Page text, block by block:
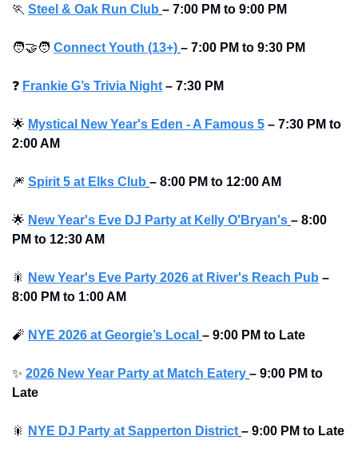
🏃 Steel & Oak Run Club – 7:00 PM to 9:00 PM
🧑‍🤝‍🧑 Connect Youth (13+) – 7:00 PM to 9:30 PM
❓ Frankie G’s Trivia Night – 7:30 PM
🌟 Mystical New Year's Eden - A Famous 5 – 7:30 PM to
2:00 AM
🎆 Spirit 5 at Elks Club – 8:00 PM to 12:00 AM
🌟 New Year's Eve DJ Party at Kelly O'Bryan's – 8:00
PM to 12:30 AM
🎇 New Year's Eve Party 2026 at River's Reach Pub –
8:00 PM to 1:00 AM
🧨 NYE 2026 at Georgie’s Local – 9:00 PM to Late
✨ 2026 New Year Party at Match Eatery – 9:00 PM to
Late
🎇 NYE DJ Party at Sapperton District – 9:00 PM to Late